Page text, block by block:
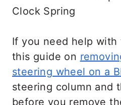
If you need help
this guide on
steering wheel on a
steering column and
before you remove